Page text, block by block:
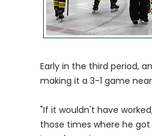
Early in the third period,
making it a 3-1 game
"If it wouldn't have
those times where he